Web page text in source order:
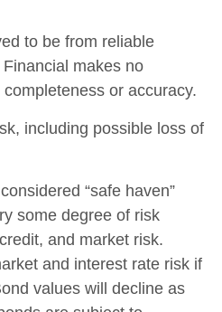
to be from reliable
makes no
or accuracy.
including possible loss of
“safe haven”
some degree of risk
and market risk.
and interest rate risk if
values will decline as